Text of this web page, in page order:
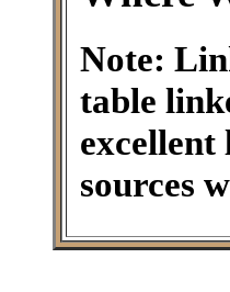
Note:
table
excellent
sources